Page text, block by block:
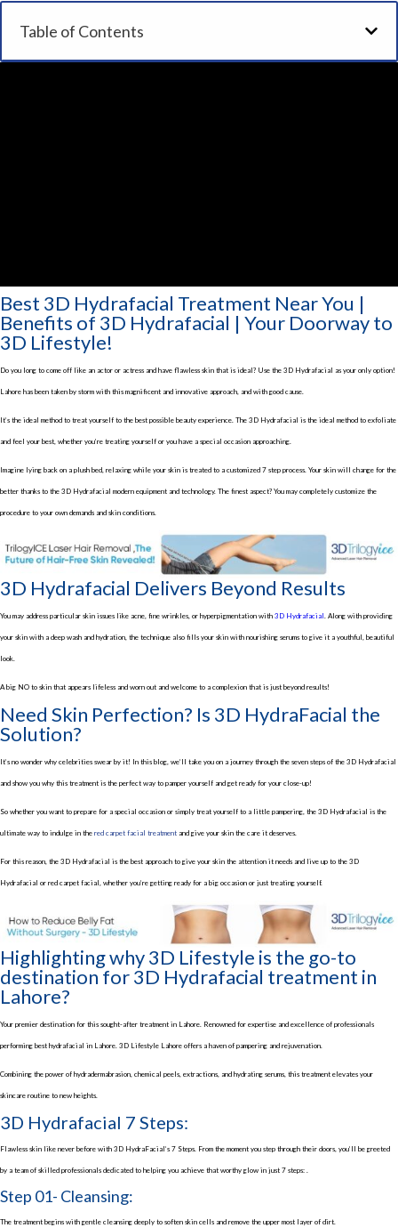
Table of Contents
Best 3D Hydrafacial Treatment Near You |
Benefits of 3D Hydrafacial | Your Doorway to
3D Lifestyle!
Do you long to come off like an actor or actress and have flawless skin that is ideal? Use the 3D Hydrafacial as your only option!
Lahore has been taken by storm with this magnificent and innovative approach, and with good cause.
It’s the ideal method to treat yourself to the best possible beauty experience. The 3D Hydrafacial is the ideal method to exfoliate
and feel your best, whether you’re treating yourself or you have a special occasion approaching.
Imagine lying back on a plush bed, relaxing while your skin is treated to a customized 7 step process. Your skin will change for the
better thanks to the 3D Hydrafacial modern equipment and technology. The finest aspect? You may completely customize the
procedure to your own demands and skin conditions.
3D Hydrafacial Delivers Beyond Results
You may address particular skin issues like acne, fine wrinkles, or hyperpigmentation with 3D Hydrafacial . Along with providing
your skin with a deep wash and hydration, the technique also fills your skin with nourishing serums to give it a youthful, beautiful
look.
A big NO to skin that appears lifeless and worn out and welcome to a complexion that is just beyond results!
Need Skin Perfection? Is 3D HydraFacial the
Solution?
It’s no wonder why celebrities swear by it! In this blog, we’ll take you on a journey through the seven steps of the 3D Hydrafacial
and show you why this treatment is the perfect way to pamper yourself and get ready for your close-up!
So whether you want to prepare for a special occasion or simply treat yourself to a little pampering, the 3D Hydrafacial is the
ultimate way to indulge in the red carpet facial treatment and give your skin the care it deserves.
For this reason, the 3D Hydrafacial is the best approach to give your skin the attention it needs and live up to the 3D
Hydrafacial or red carpet facial, whether you’re getting ready for a big occasion or just treating yourself.
Highlighting why 3D Lifestyle is the go-to
destination for 3D Hydrafacial treatment in
Lahore?
Your premier destination for this sought-after treatment in Lahore. Renowned for expertise and excellence of professionals
performing best hydrafacial in Lahore. 3D Lifestyle Lahore offers a haven of pampering and rejuvenation.
Combining the power of hydradermabrasion, chemical peels, extractions, and hydrating serums, this treatment elevates your
skincare routine to new heights.
3D Hydrafacial 7 Steps:
Flawless skin like never before with 3D HydraFacial’s 7 Steps. From the moment you step through their doors, you’ll be greeted
by a team of skilled professionals dedicated to helping you achieve that worthy glow in just 7 steps: .
Step 01- Cleansing:
The treatment begins with gentle cleansing deeply to soften skin cells and remove the upper most layer of dirt.